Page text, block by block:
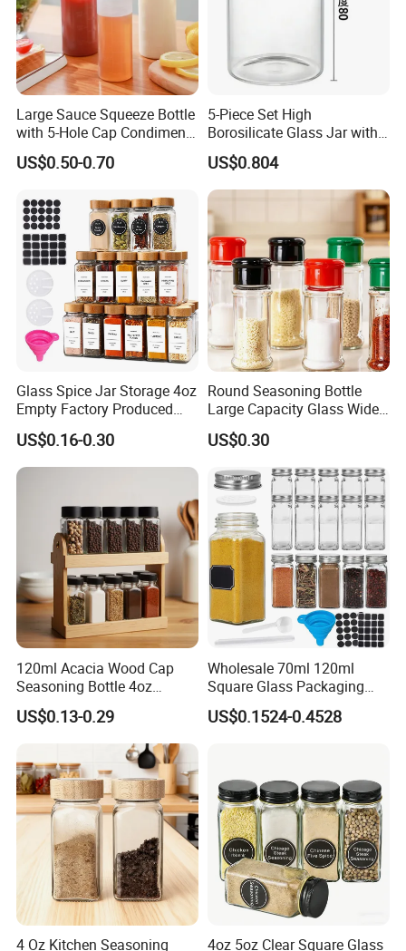
Large Sauce Squeeze Bottle
with 5-Hole Cap Condiment
Dispenser Container Kitchen
Esg22880
US$0.50-0.70
5-Piece Set High
Borosilicate Glass Jar with
Lid Kitchen Storage
US$0.804
Glass Spice Jar Storage 4oz
Empty Factory Produced
with Wooden Lid
US$0.16-0.30
Round Seasoning Bottle
Large Capacity Glass Wide
Mouth Easy Clean Refill
Whole Grain Spice Storage
US$0.30
120ml Acacia Wood Cap
Seasoning Bottle 4oz
Kitchen Square Glass Spice
Jar Steel Lid Bamboo
Sprinkling Hole for Peppers
Salt Food Storage
US$0.13-0.29
Wholesale 70ml 120ml
Square Glass Packaging
Container Seasoning Spice
Shaker Bottles Jars
US$0.1524-0.4528
4 Oz Kitchen Seasoning 4oz 5oz Clear Square Glass